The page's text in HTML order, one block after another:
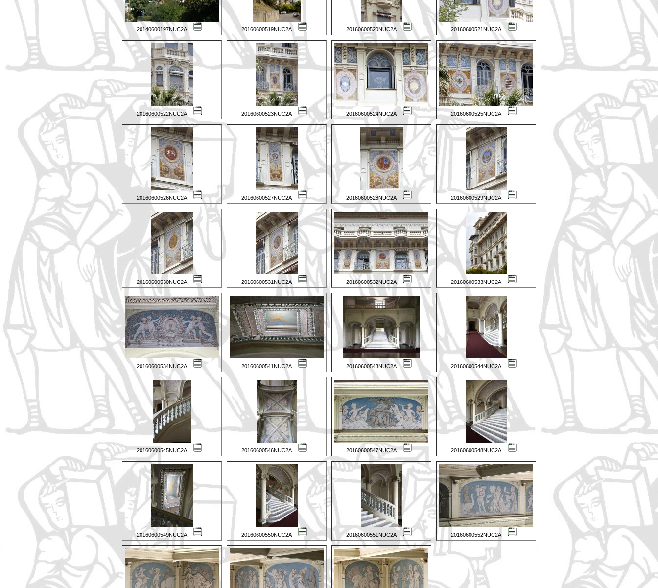
20140600197NUC2A 20160600519NUC2A 20160600520NUC2A 20160600521NUC2A
20160600522NUC2A 20160600523NUC2A 20160600524NUC2A 20160600525NUC2A
20160600526NUC2A 20160600527NUC2A 20160600528NUC2A 20160600529NUC2A
20160600530NUC2A 20160600531NUC2A 20160600532NUC2A 20160600533NUC2A
20160600534NUC2A 20160600541NUC2A 20160600543NUC2A 20160600544NUC2A
20160600545NUC2A 20160600546NUC2A 20160600547NUC2A 20160600548NUC2A
20160600549NUC2A 20160600550NUC2A 20160600551NUC2A 20160600552NUC2A